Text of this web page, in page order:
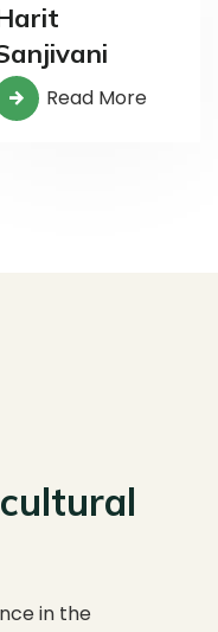
Read More
in the